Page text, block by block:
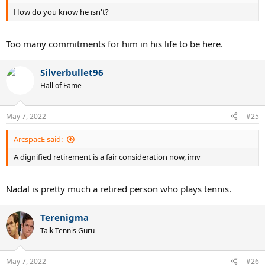
How do you know he isn't?
Too many commitments for him in his life to be here.
Silverbullet96
Hall of Fame
May 7, 2022 #25
ArcspacE said:
A dignified retirement is a fair consideration now, imv
Nadal is pretty much a retired person who plays tennis.
Terenigma
Talk Tennis Guru
May 7, 2022 #26